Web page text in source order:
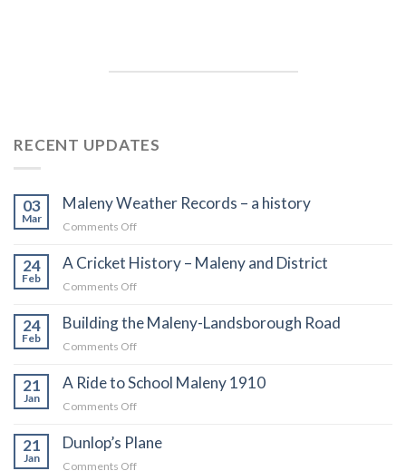
RECENT UPDATES
03
Mar
Maleny Weather Records – a history
Comments Offon
Weather
history
24
Feb
A Cricket History – Maleny and District
Comments Offon
Cricket
and
District
24
Feb
Building the Maleny-Landsborough Road
Comments Offon
the
21
Jan
A Ride to School Maleny 1910
Comments Offon
Ride
21
Jan
Dunlop’s Plane
Comments Offon